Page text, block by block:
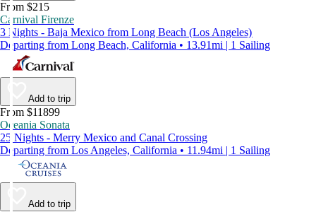
From $215
Carnival Firenze
3 Nights - Baja Mexico from Long Beach (Los Angeles)
Departing from Long Beach, California • 13.91mi | 1 Sailing
Add to trip
From $11899
Oceania Sonata
25 Nights - Merry Mexico and Canal Crossing
Departing from Los Angeles, California • 11.94mi | 1 Sailing
Add to trip